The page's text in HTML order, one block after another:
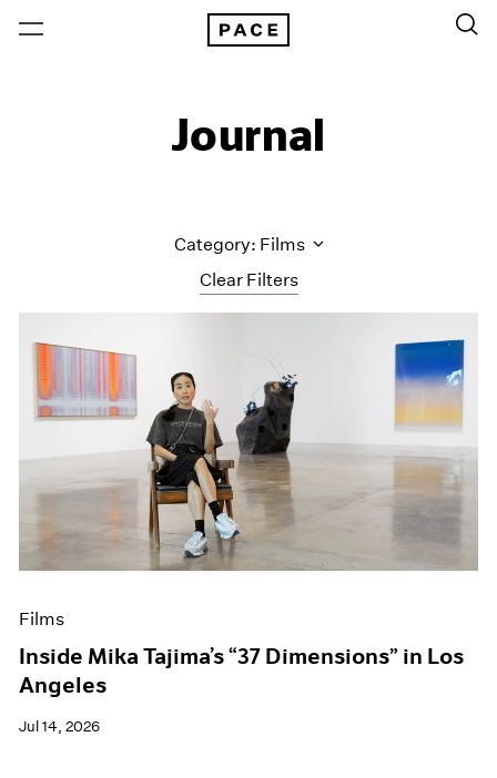
Journal
Clear Filters
Category: Films
Artist Projects
Content
Essays
Events
Exhibitions
Films
Museum Exhibitions
News
Press
Films
Inside Mika Tajima’s “37 Dimensions” in Los
Angeles
Jul 14, 2026